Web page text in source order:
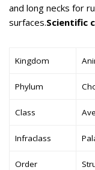
and long necks for
surfaces.Scientific
Kingdom
Phylum
Class
Infraclass
Order